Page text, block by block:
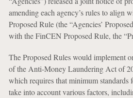
amending each agency’s rules to align
Proposed Rule (the “Agencies’
with the FinCEN Proposed Rule, the
The Proposed Rules would implement
of the Anti-Money Laundering Act of
which requires that minimum
take into account various factors,